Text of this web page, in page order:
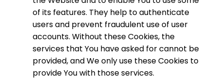
of its features. They help to authenticate
users and prevent fraudulent use of user
accounts. Without these Cookies, the
services that You have asked for cannot be
provided, and We only use these Cookies to
provide You with those services.